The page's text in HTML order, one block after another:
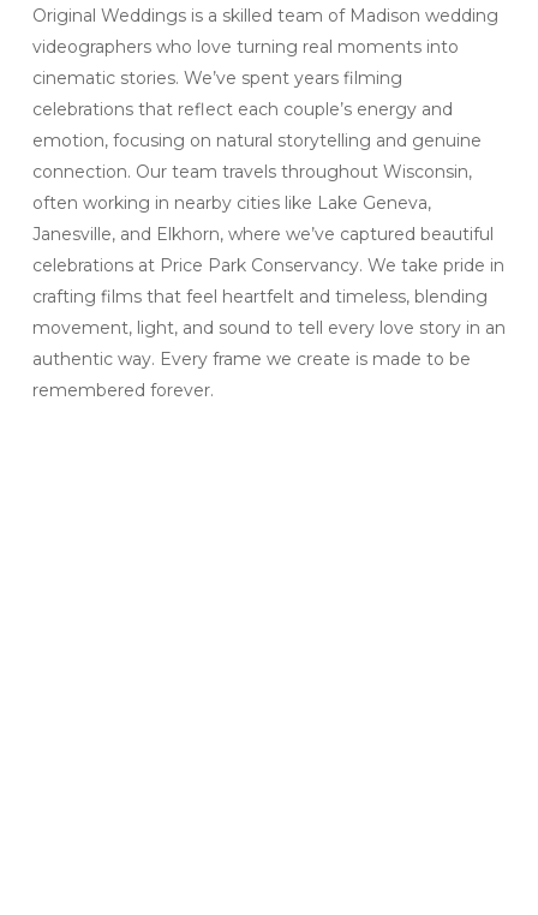
Original Weddings is a skilled team of Madison wedding
videographers who love turning real moments into
cinematic stories. We’ve spent years filming
celebrations that reflect each couple’s energy and
emotion, focusing on natural storytelling and genuine
connection. Our team travels throughout Wisconsin,
often working in nearby cities like Lake Geneva,
Janesville, and Elkhorn, where we’ve captured beautiful
celebrations at Price Park Conservancy. We take pride in
crafting films that feel heartfelt and timeless, blending
movement, light, and sound to tell every love story in an
authentic way. Every frame we create is made to be
remembered forever.